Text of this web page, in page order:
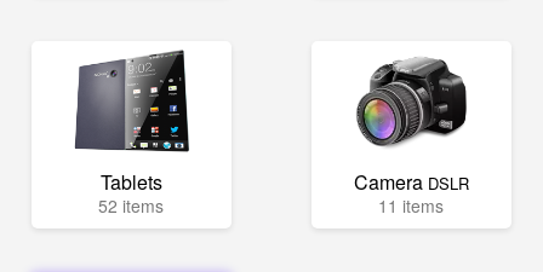
Tablets
52 items
Camera DSLR
11 items